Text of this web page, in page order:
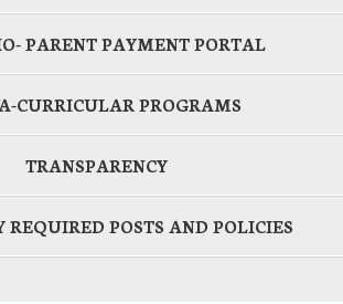
PARENT PAYMENT PORTAL
CURRICULAR PROGRAMS
TRANSPARENCY
REQUIRED POSTS AND POLICIES